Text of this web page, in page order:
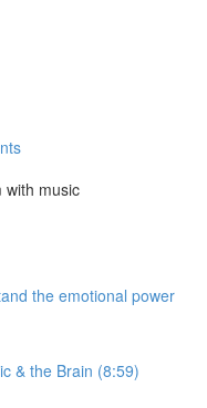
with music
the emotional power
& the Brain (8:59)